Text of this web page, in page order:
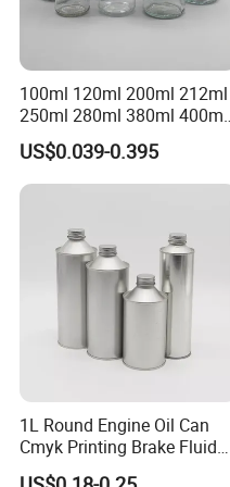
100ml 120ml 200ml 212ml
250ml 280ml 380ml 400ml
500ml 1000ml Honey Jam
Spice Candle Canning
Pickles Food Storage Pot
Lid Glass Jar
US$0.039-0.395
1L Round Engine Oil Can
Cmyk Printing Brake Fluid
Cans High Quality